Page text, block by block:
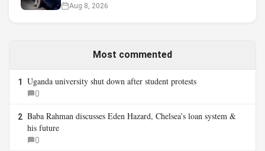
Aug 8, 2026
Most commented
1 Uganda university shut down after student protests
0
2 Baba Rahman discusses Eden Hazard, Chelsea’s loan system &
his future
0